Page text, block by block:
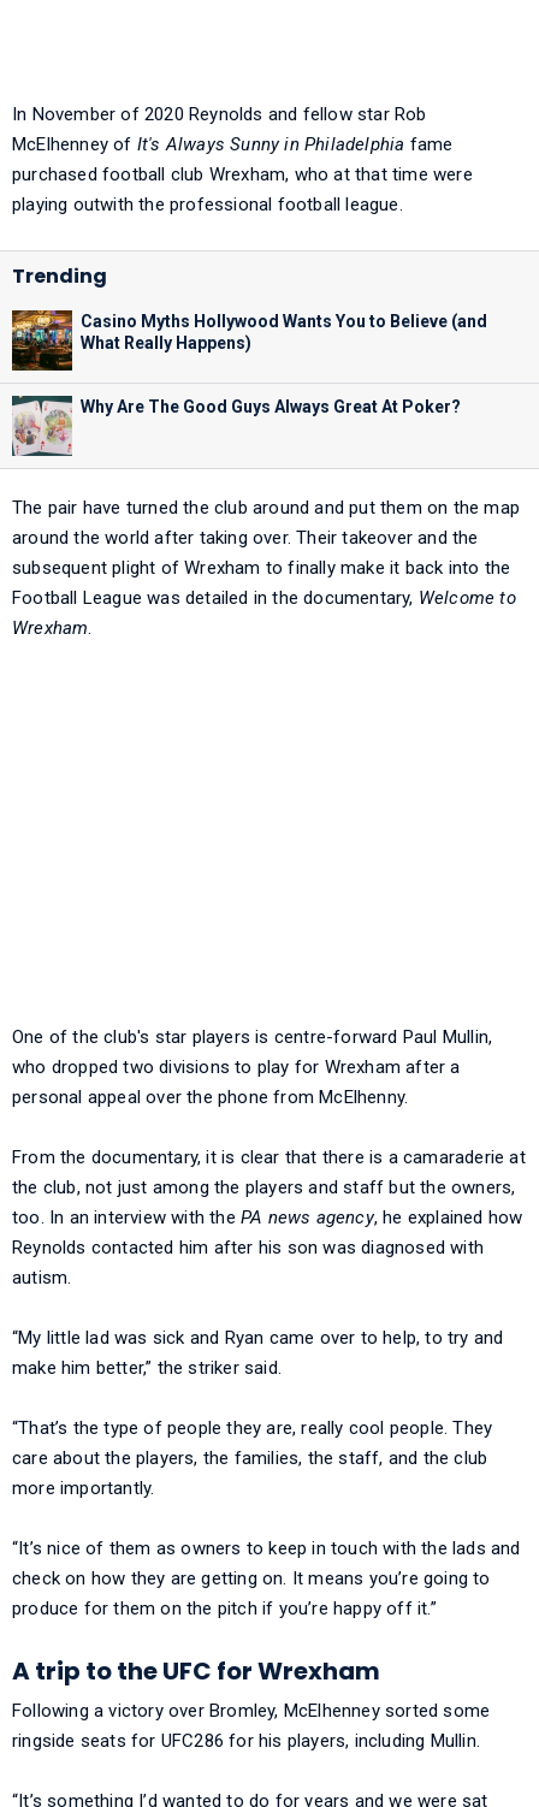
In November of 2020 Reynolds and fellow star Rob
McElhenney of It's Always Sunny in Philadelphia fame
purchased football club Wrexham, who at that time were
playing outwith the professional football league.
Casino Myths Hollywood Wants You to Believe (and
What Really Happens)
Why Are The Good Guys Always Great At Poker?
The pair have turned the club around and put them on the map
around the world after taking over. Their takeover and the
subsequent plight of Wrexham to finally make it back into the
Football League was detailed in the documentary, Welcome to
Wrexham.
One of the club's star players is centre-forward Paul Mullin,
who dropped two divisions to play for Wrexham after a
personal appeal over the phone from McElhenny.
From the documentary, it is clear that there is a camaraderie at
the club, not just among the players and staff but the owners,
too. In an interview with the PA news agency, he explained how
Reynolds contacted him after his son was diagnosed with
autism.
“My little lad was sick and Ryan came over to help, to try and
make him better,” the striker said.
“That’s the type of people they are, really cool people. They
care about the players, the families, the staff, and the club
more importantly.
“It’s nice of them as owners to keep in touch with the lads and
check on how they are getting on. It means you’re going to
produce for them on the pitch if you’re happy off it.”
A trip to the UFC for Wrexham
Following a victory over Bromley, McElhenney sorted some
ringside seats for UFC286 for his players, including Mullin.
“It’s something I’d wanted to do for years and we were sat